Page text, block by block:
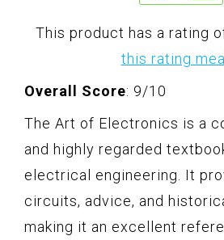
This product has a rating
this rating
Overall Score: 9/10
The Art of Electronics is a
and highly regarded
electrical engineering. It
circuits, advice, and
making it an excellent